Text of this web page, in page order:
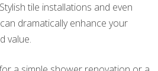
tile installations and even
dramatically enhance your
value.